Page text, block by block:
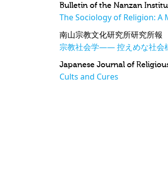
Bulletin of the Nanzan
The Sociology of Religion:
南山宗教文化研究所研究所報
宗教社会学―― 控えめな社会
Japanese Journal of
Cults and Cures